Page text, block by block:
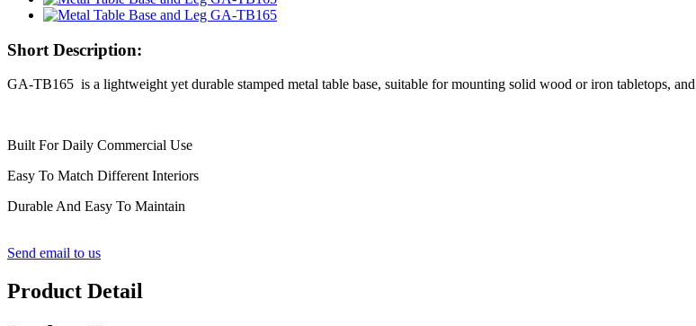
Short Description:
GA-TB165 is a lightweight yet durable stamped metal table base, suitable for mounting solid wood or iron tabletops, and
Built For Daily Commercial Use
Easy To Match Different Interiors
Durable And Easy To Maintain
Send email to us
Product Detail